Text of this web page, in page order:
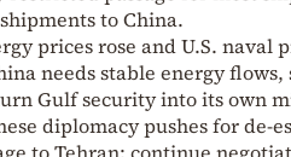
to China.
prices rose and U.S. naval
needs stable energy
Gulf security into its own
diplomacy pushes for